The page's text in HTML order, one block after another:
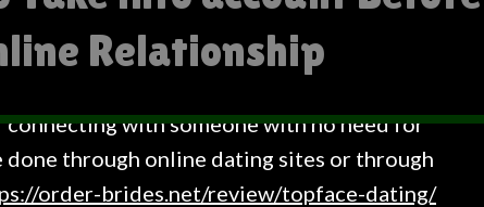
Relationship
with someone with no need for
done through online dating sites or through
order-brides.net/review/topface-dating/